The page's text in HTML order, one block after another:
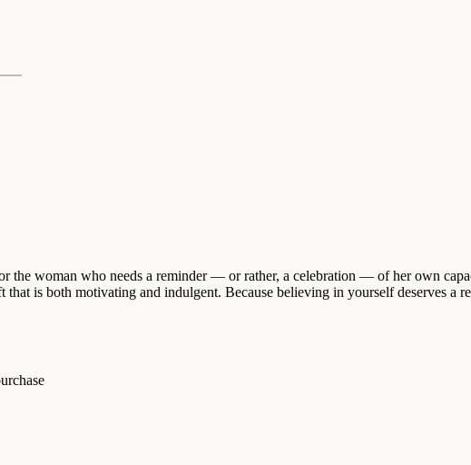
woman who needs a reminder — or rather, a celebration — of her own
that is both motivating and indulgent. Because believing in yourself deserves a